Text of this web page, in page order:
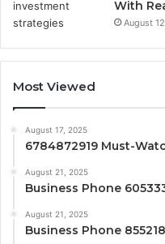
With
August
Most Viewed
August 17, 2025
6784872919 Must-
August 21, 2025
Business Phone
August 21, 2025
Business Phone